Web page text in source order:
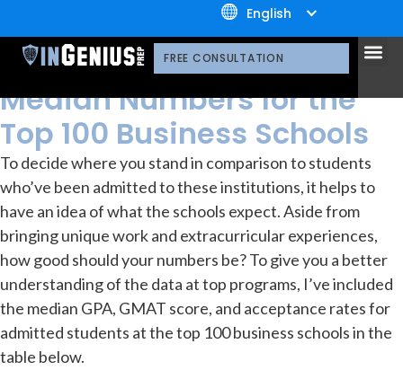
+1.800.722.3105
English
FREE CONSULTATION
resources Library
Acceptance Rates and
Median Numbers for the
Top 100 Business Schools
To decide where you stand in comparison to students
who’ve been admitted to these institutions, it helps to
have an idea of what the schools expect. Aside from
bringing unique work and extracurricular experiences,
how good should your numbers be? To give you a better
understanding of the data at top programs, I’ve included
the median GPA, GMAT score, and acceptance rates for
admitted students at the top 100 business schools in the
table below.